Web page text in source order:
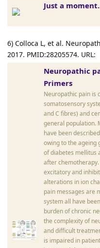
Just a
6) Colloca L, et al.
2017. PMID:28205574. URL:
Neuropathic
Primers
Neuropathic pain is
somatosensory
and C fibres) and
general population.
have been
owing to the ageing
of diabetes mellitus
after
excitatory and
alterations in ion
pain messages are
system all have
burden of chronic
the complexity of
and difficult
is impaired in